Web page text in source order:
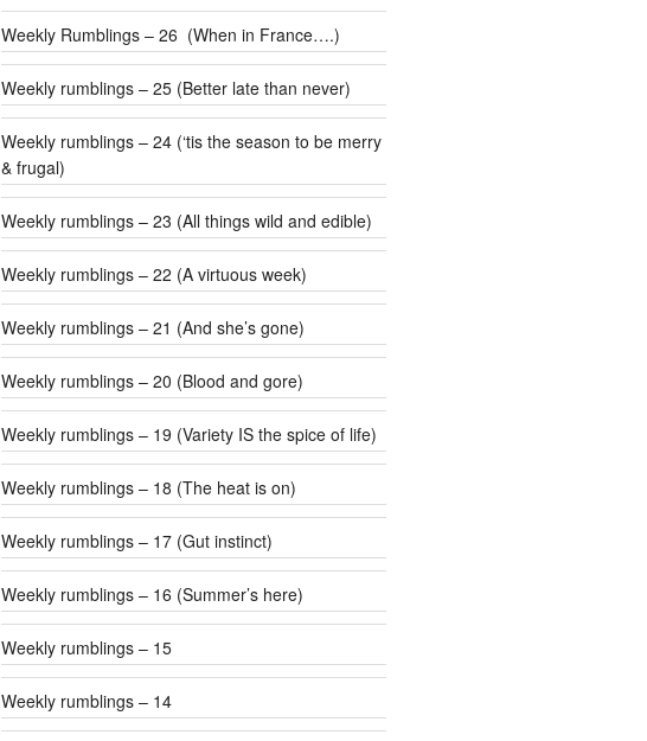
Weekly Rumblings – 26 (When in France….)
Weekly rumblings – 25 (Better late than never)
Weekly rumblings – 24 (‘tis the season to be merry
& frugal)
Weekly rumblings – 23 (All things wild and edible)
Weekly rumblings – 22 (A virtuous week)
Weekly rumblings – 21 (And she’s gone)
Weekly rumblings – 20 (Blood and gore)
Weekly rumblings – 19 (Variety IS the spice of life)
Weekly rumblings – 18 (The heat is on)
Weekly rumblings – 17 (Gut instinct)
Weekly rumblings – 16 (Summer’s here)
Weekly rumblings – 15
Weekly rumblings – 14